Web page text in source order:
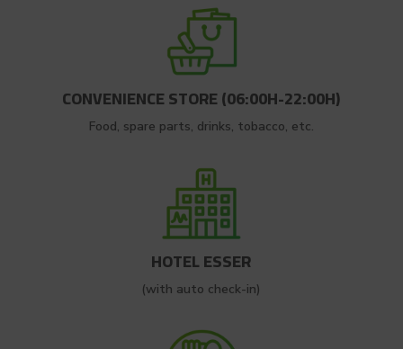
CONVENIENCE STORE (06:00H-22:00H)
Food, spare parts, drinks, tobacco, etc.
HOTEL ESSER
(with auto check-in)